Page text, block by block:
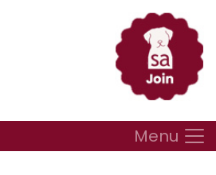
Menu